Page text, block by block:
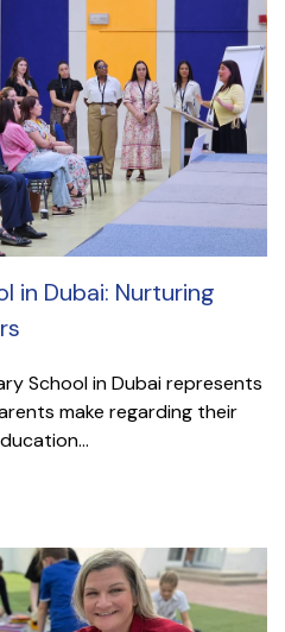
in Dubai: Nurturing
School in Dubai represents
make regarding their